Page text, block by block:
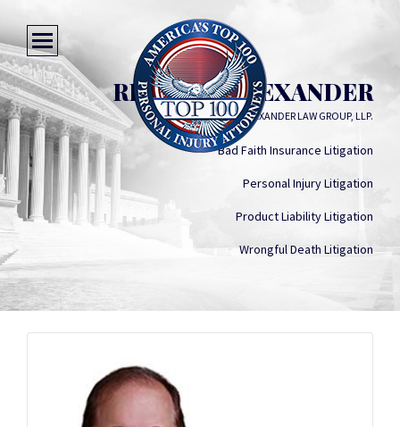
RICHARD ALEXANDER
ALEXANDER LAW GROUP, LLP.
Bad Faith Insurance Litigation
Personal Injury Litigation
Product Liability Litigation
Wrongful Death Litigation